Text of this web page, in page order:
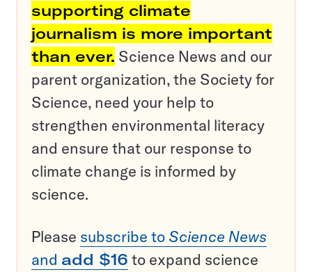
supporting climate
journalism is more important
than ever. Science News and our
parent organization, the Society for
Science, need your help to
strengthen environmental literacy
and ensure that our response to
climate change is informed by
science.
Please subscribe to Science News
and add $16 to expand science